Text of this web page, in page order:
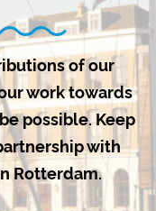
of our
work towards
possible. Keep
with
Rotterdam.